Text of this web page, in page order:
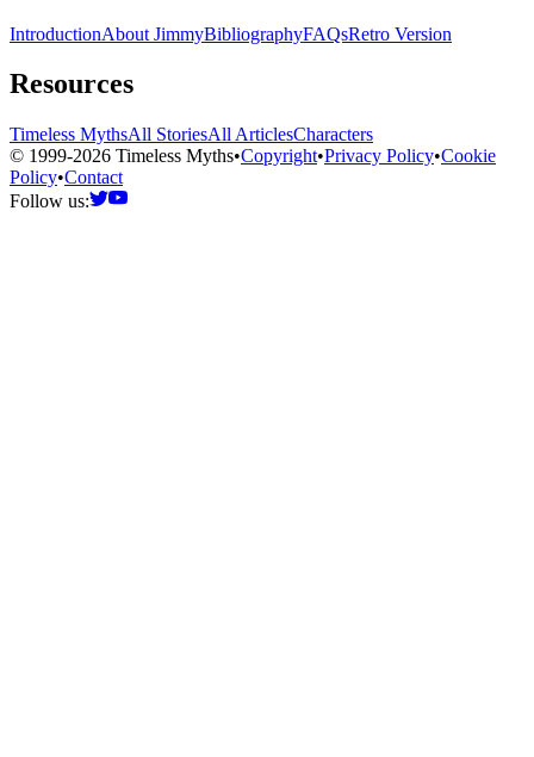
IntroductionAbout JimmyBibliographyFAQsRetro Version
Resources
Timeless MythsAll StoriesAll ArticlesCharacters
© 1999-2026 Timeless Myths•Copyright•Privacy Policy•Cookie
Policy•Contact
Follow us: